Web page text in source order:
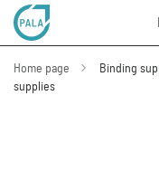
Home page Binding
supplies